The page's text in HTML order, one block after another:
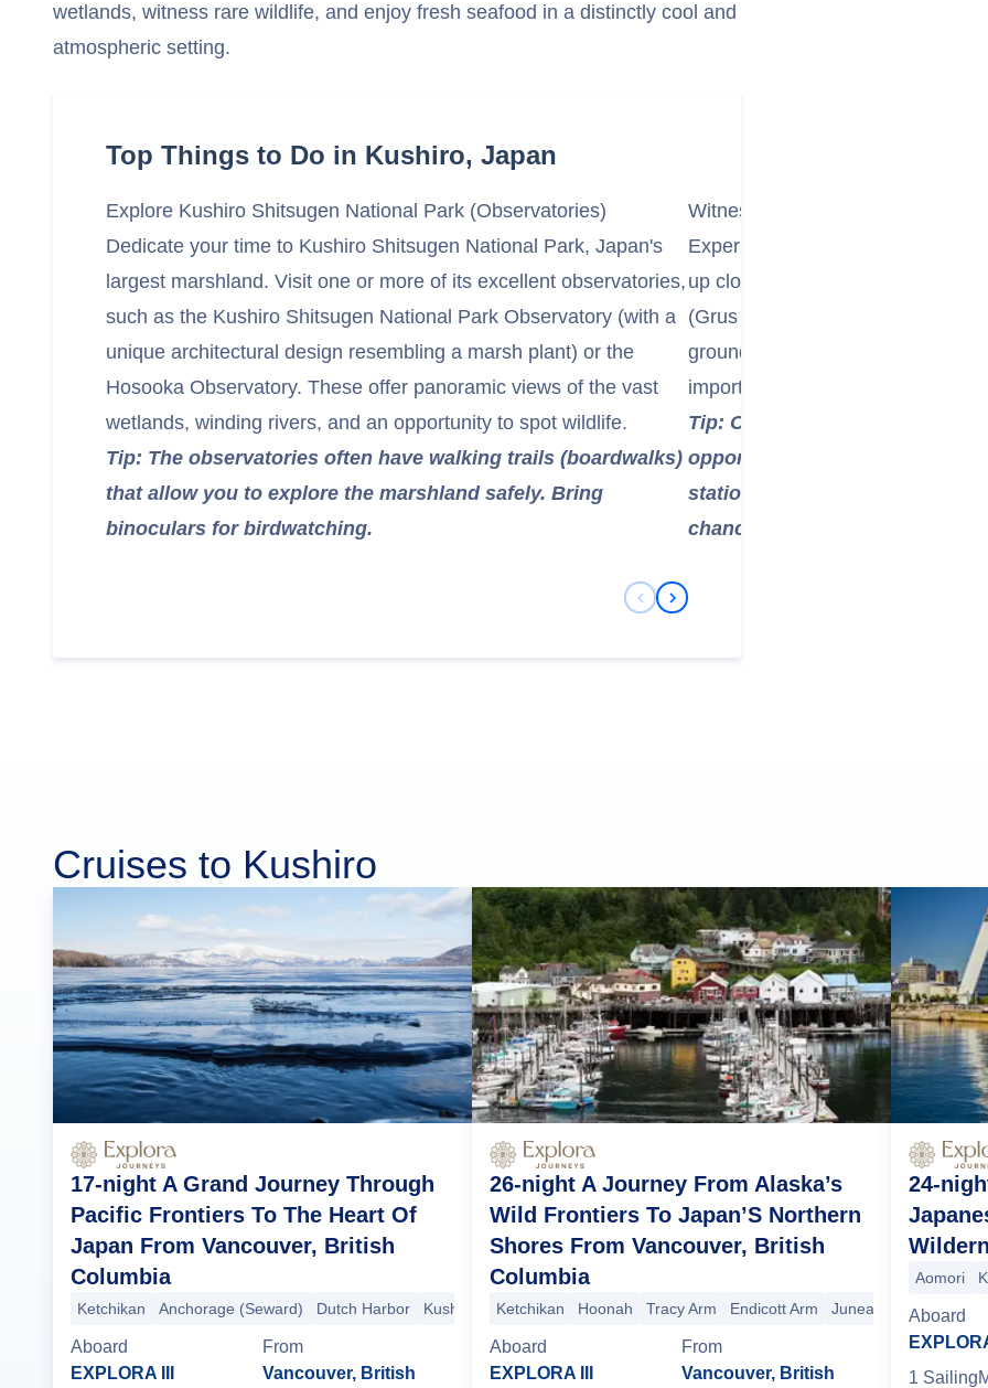
wetlands, witness rare wildlife, and enjoy fresh seafood in a distinctly cool and
atmospheric setting.
Top Things to Do in Kushiro, Japan
Explore Kushiro Shitsugen National Park (Observatories)
Dedicate your time to Kushiro Shitsugen National Park, Japan's
largest marshland. Visit one or more of its excellent observatories,
such as the Kushiro Shitsugen National Park Observatory (with a
unique architectural design resembling a marsh plant) or the
Hosooka Observatory. These offer panoramic views of the vast
wetlands, winding rivers, and an opportunity to spot wildlife.
Tip: The observatories often have walking trails (boardwalks)
that allow you to explore the marshland safely. Bring
binoculars for birdwatching.
Witness Japanese Red-crowned
Experience the iconic Japanese
up close. Visit the Tsurumidai or
(Grus Japanese Observation
grounds and sanctuaries for
important during the winter months.
Tip: Cranes are present year-
opportunities are best in winter
stations. Photography
chance.
Previous Slide
Next Slide
Cruises to Kushiro
17-night A Grand Journey Through
Pacific Frontiers To The Heart Of
Japan From Vancouver, British
Columbia
Ketchikan Anchorage (Seward) Dutch Harbor Kushiro Aomori Hakodate
Aboard
EXPLORA III
From
Vancouver, British
26-night A Journey From Alaska’s
Wild Frontiers To Japan’S Northern
Shores From Vancouver, British
Columbia
Ketchikan Hoonah Tracy Arm Endicott Arm Juneau Sitka Prince
Aboard
EXPLORA III
From
Vancouver, British
24-
Aomori
Aboard
1 Sailing